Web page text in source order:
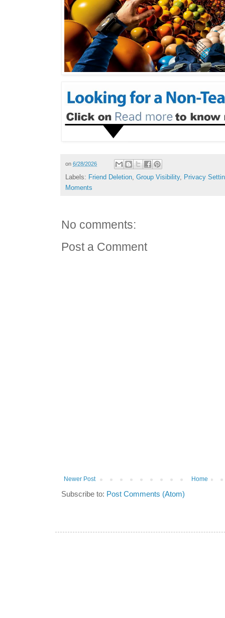
on 6/28/2026
Labels: Friend Deletion, Group Visibility, Privacy
Moments
No comments:
Post a Comment
Newer Post Home
Subscribe to: Post Comments (Atom)